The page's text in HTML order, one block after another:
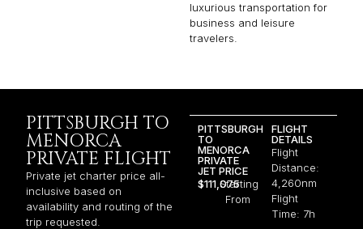
luxurious transportation for
business and leisure
travelers.
PITTSBURGH TO
MENORCA
PRIVATE FLIGHT
Private jet charter price all-
inclusive based on
availability and routing of the
trip requested.
PITTSBURGH
TO
MENORCA
PRIVATE
JET PRICE
$111,075Starting
From
FLIGHT
DETAILS
Flight
Distance:
4,260nm
Flight
Time: 7h